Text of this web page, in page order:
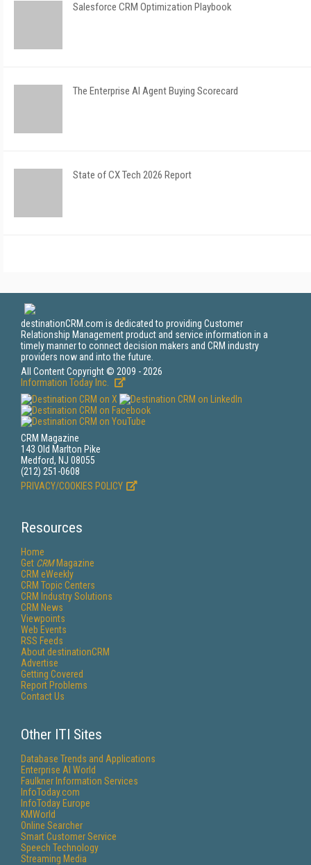
Salesforce CRM Optimization Playbook
The Enterprise AI Agent Buying Scorecard
State of CX Tech 2026 Report
destinationCRM.com is dedicated to providing Customer
Relationship Management product and service information in a
timely manner to connect decision makers and CRM industry
providers now and into the future.
All Content Copyright © 2009 - 2026
Information Today Inc.
CRM Magazine
143 Old Marlton Pike
Medford, NJ 08055
(212) 251-0608
PRIVACY/COOKIES POLICY
Resources
Home
Get CRMMagazine
CRM eWeekly
CRM Topic Centers
CRM Industry Solutions
CRM News
Viewpoints
Web Events
RSS Feeds
About destinationCRM
Advertise
Getting Covered
Report Problems
Contact Us
Other ITI Sites
Database Trends and Applications
Enterprise AI World
Faulkner Information Services
InfoToday.com
InfoToday Europe
KMWorld
Online Searcher
Smart Customer Service
Speech Technology
Streaming Media